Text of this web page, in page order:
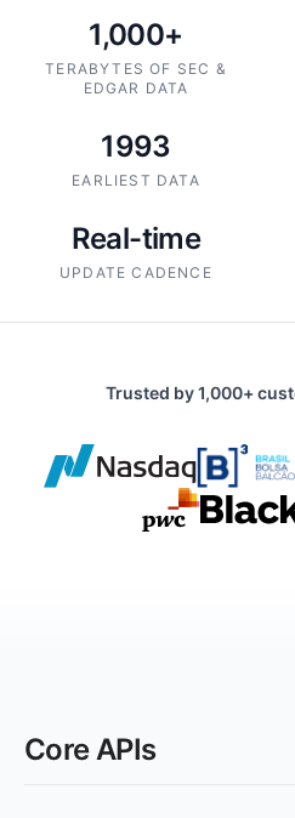
1,000+
TERABYTES OF SEC &
EDGAR DATA
1993
EARLIEST DATA
Real-time
UPDATE CADENCE
Trusted by 1,000+
Core APIs